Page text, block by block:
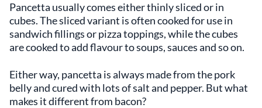
Pancetta usually comes either thinly sliced or in
cubes. The sliced variant is often cooked for use in
sandwich fillings or pizza toppings, while the cubes
are cooked to add flavour to soups, sauces and so on.
Either way, pancetta is always made from the pork
belly and cured with lots of salt and pepper. But what
makes it different from bacon?